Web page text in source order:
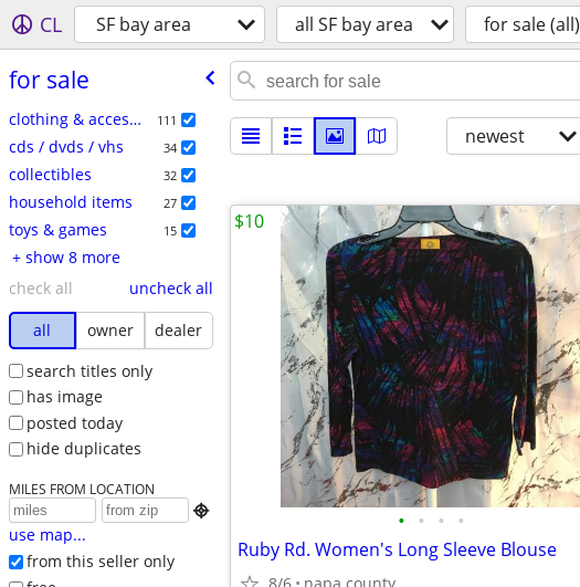
CL SF bay area all SF bay area for sale (all)
for sale
clothing & accessories 111
cds / dvds / vhs 34
collectibles 32
household items 27
toys & games 15
+ show 8 more
check all
uncheck all
all
owner
dealer
search titles only
has image
posted today
hide duplicates
MILES FROM LOCATION

use map...
from this seller only
newest
• • • •
Ruby Rd. Women's Long Sleeve Blouse
$10